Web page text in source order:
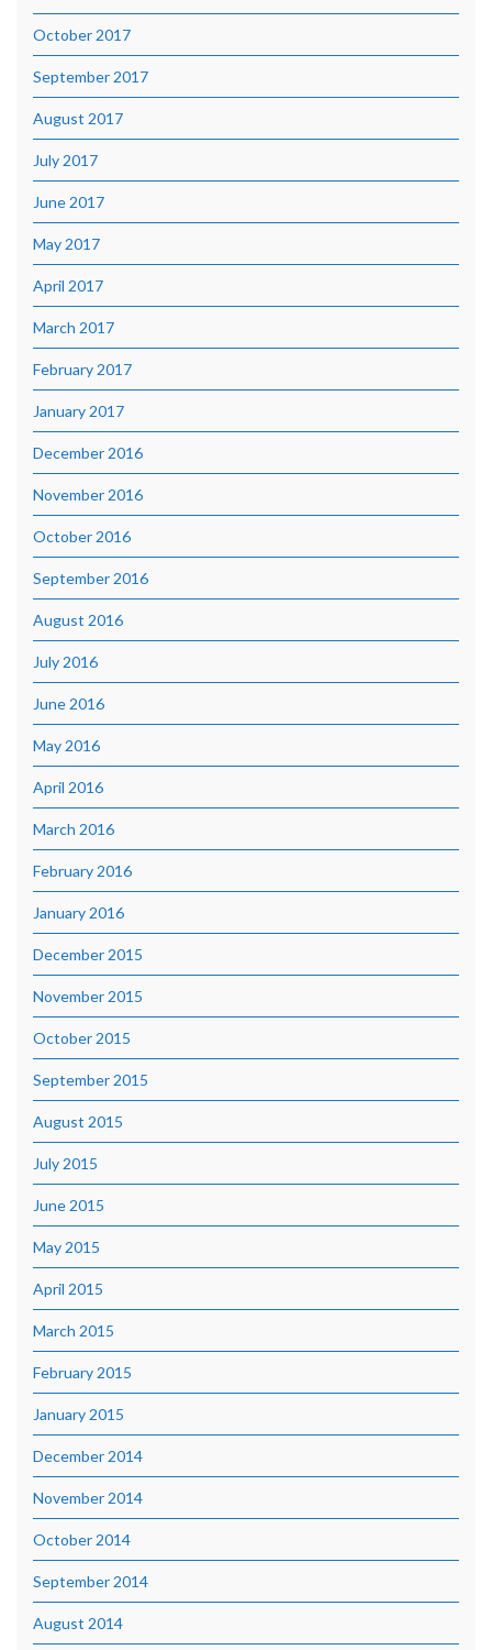
October 2017
September 2017
August 2017
July 2017
June 2017
May 2017
April 2017
March 2017
February 2017
January 2017
December 2016
November 2016
October 2016
September 2016
August 2016
July 2016
June 2016
May 2016
April 2016
March 2016
February 2016
January 2016
December 2015
November 2015
October 2015
September 2015
August 2015
July 2015
June 2015
May 2015
April 2015
March 2015
February 2015
January 2015
December 2014
November 2014
October 2014
September 2014
August 2014